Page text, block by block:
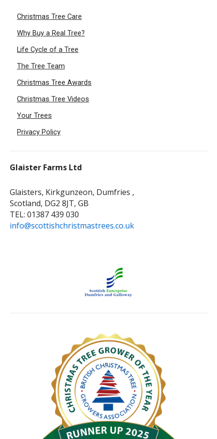
Christmas Tree Care
Why Buy a Real Tree?
Life Cycle of a Tree
The Tree Team
Christmas Tree Awards
Christmas Tree Videos
Your Trees
Privacy Policy
Glaister Farms Ltd
Glaisters, Kirkgunzeon, Dumfries ,
Scotland, DG2 8JT, GB
TEL: 01387 439 030
info@scottishchristmastrees.co.uk